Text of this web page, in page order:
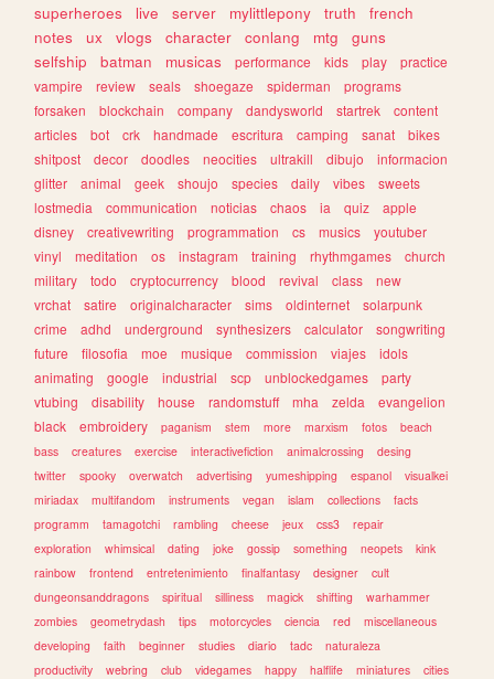
superheroes
live server mylittlepony truth
french
notes
ux vlogs character conlang mtg
guns
selfship
batman musicas performance kids play
practice
vampire
review seals shoegaze spiderman
programs
forsaken
blockchain company dandysworld startrek
content
articles
bot crk handmade escritura camping sanat
bikes
shitpost
decor doodles neocities ultrakill dibujo
informacion
glitter
animal geek shoujo species daily vibes
sweets
lostmedia
communication noticias chaos ia quiz
apple
disney
creativewriting programmation cs musics
youtuber
vinyl
meditation os instagram training rhythmgames
church
military
todo cryptocurrency blood revival class
new
vrchat
satire originalcharacter sims oldinternet
solarpunk
crime
adhd underground synthesizers calculator
songwriting
future
filosofia moe musique commission viajes
idols
animating
google industrial scp unblockedgames
party
vtubing
disability house randomstuff mha zelda
evangelion
black
embroidery paganism stem more marxism fotos
beach
bass
creatures exercise interactivefiction animalcrossing
desing
twitter
spooky overwatch advertising yumeshipping espanol
visualkei
miriadax
multifandom instruments vegan islam collections
facts
programm
tamagotchi rambling cheese jeux css3
repair
exploration
whimsical dating joke gossip something neopets
kink
rainbow
frontend entretenimiento finalfantasy designer
cult
dungeonsanddragons
spiritual silliness magick shifting
warhammer
zombies
geometrydash tips motorcycles ciencia red
miscellaneous
developing
faith beginner studies diario tadc
naturaleza
productivity
webring club videgames happy halflife miniatures cities